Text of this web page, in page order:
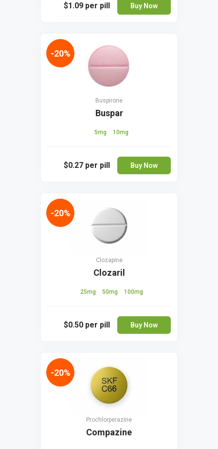
$1.09 per pill Buy Now
Buspirone
Buspar
5mg 10mg
$0.27 per pill Buy Now
-20%
Clozapine
Clozaril
25mg 50mg 100mg
$0.50 per pill Buy Now
-20%
Prochlorperazine
Compazine
-20%